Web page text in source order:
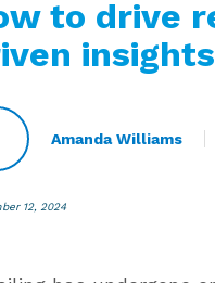
to drive
insights
Amanda Williams
12, 2024